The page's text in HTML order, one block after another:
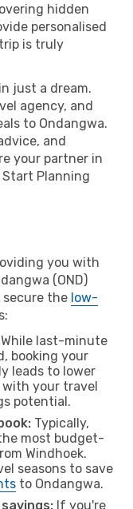
hidden
personalised
is truly
just a dream.
agency, and
to Ondangwa.
and
your partner in
Planning
you with
(OND)
secure the low-
While last-minute
booking your
leads to lower
with your travel
potential.
Typically,
most budget-
Windhoek.
seasons to save
to Ondangwa.
If you're